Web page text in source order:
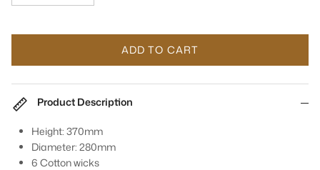
ADD TO CART
Product Description
Height: 370mm
Diameter: 280mm
6 Cotton wicks